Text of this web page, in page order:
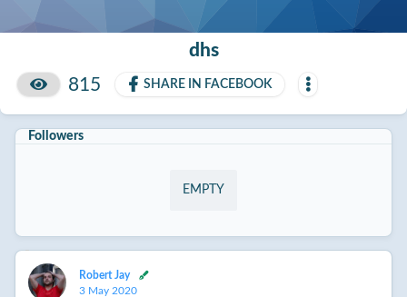
dhs
815
SHARE IN FACEBOOK
Followers
EMPTY
Robert Jay
3 May 2020